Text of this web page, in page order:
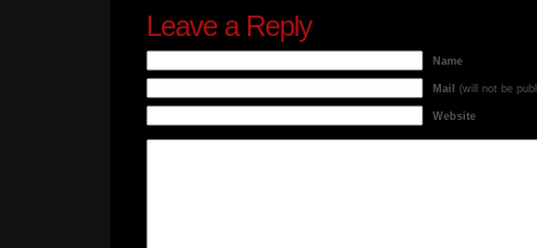
Leave a Reply
Name
Mail (will not be
Website